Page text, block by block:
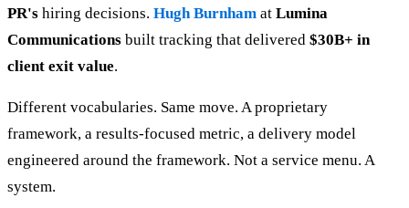
PR's hiring decisions. Hugh Burnham at Lumina
Communications built tracking that delivered $30B+ in
client exit value.
Different vocabularies. Same move. A proprietary
framework, a results-focused metric, a delivery model
engineered around the framework. Not a service menu. A
system.